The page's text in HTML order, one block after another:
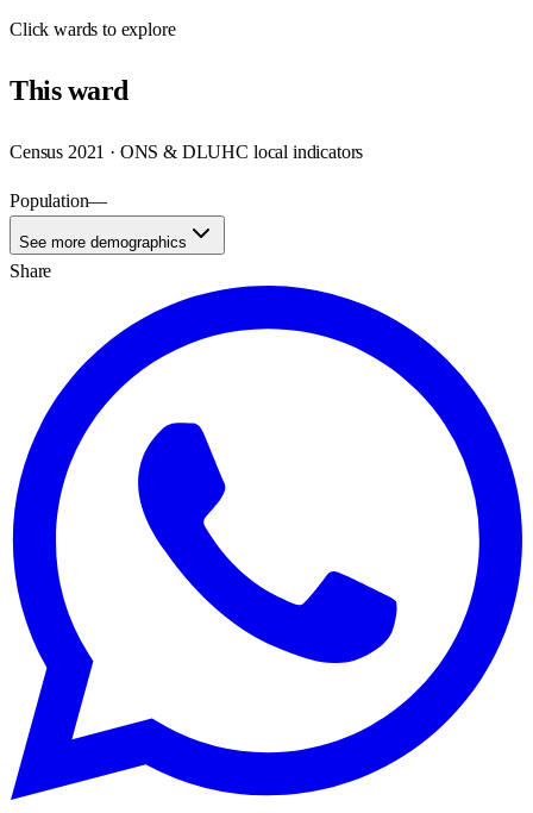
Clickwards to explore
Thisward
Census 2021 · ONS & DLUHC local indicators
Population—
See more demographics
Share